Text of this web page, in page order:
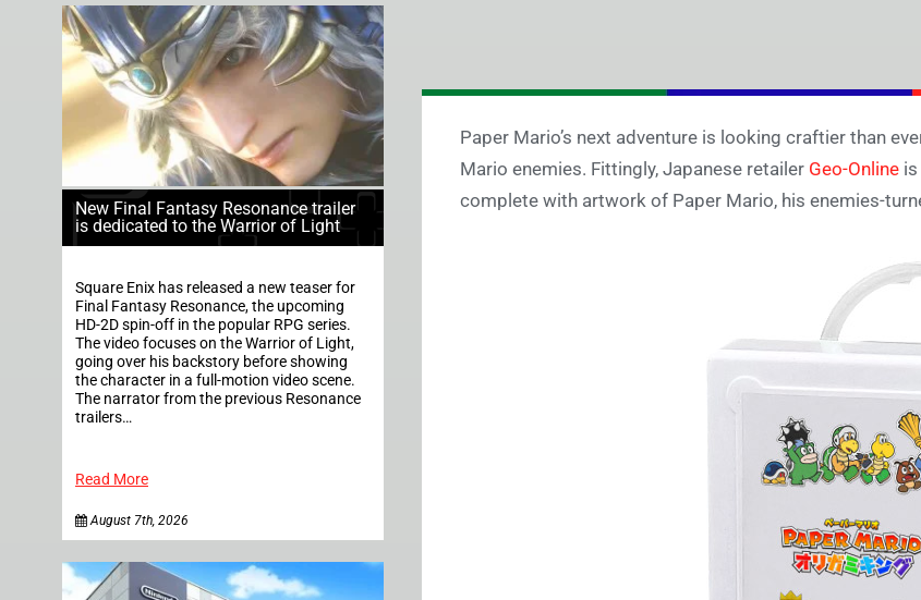
New Final Fantasy Resonance trailer
is dedicated to the Warrior of Light
Square Enix has released a new teaser for
Final Fantasy Resonance, the upcoming
HD-2D spin-off in the popular RPG series.
The video focuses on the Warrior of Light,
going over his backstory before showing
the character in a full-motion video scene.
The narrator from the previous Resonance
trailers…
Read More
August 7th, 2026
Paper Mario’s next adventure is looking craftier than
Mario enemies. Fittingly, Japanese retailer Geo-Online
complete with artwork of Paper Mario, his enemies-